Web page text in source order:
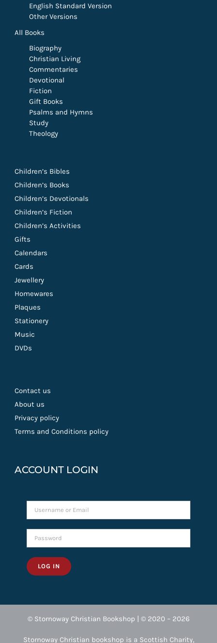
English Standard Version
Other Versions
All Books
Biography
Christian Living
Commentaries
Devotional
Fiction
Gift Books
Psalms and Hymns
Study
Theology
Children’s Bibles
Children’s Books
Children’s Devotionals
Children’s Fiction
Children’s Activities
Gifts
Calendars
Cards
Jewellery
Homewares
Plaques
Stationery
Music
DVDs
Contact us
About us
Privacy policy
Terms and Conditions policy
ACCOUNT LOGIN
LOG IN
© Stornoway Christian Bookshop | © 2020 – 2026
Stornoway Christian bookshop is a Scottish Charity,